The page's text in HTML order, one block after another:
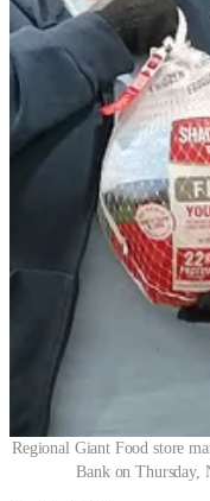
Regional Giant Food store
Bank on Thursday,